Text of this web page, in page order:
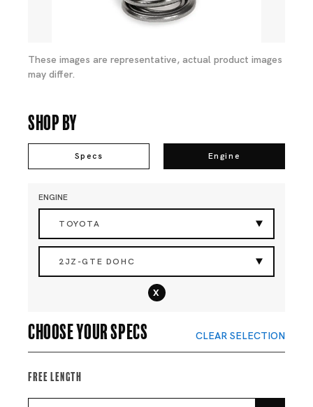
These images are representative, actual product images
may differ.
Shop By
Specs Engine
ENGINE
TOYOTA
2JZ-GTE DOHC
x
Choose your specs CLEAR SELECTION
Free Length